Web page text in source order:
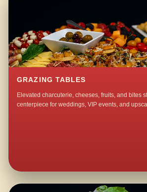
GRAZING TABLES
Elevated charcuterie, cheeses, fruits, and bites
centerpiece for weddings, VIP events, and